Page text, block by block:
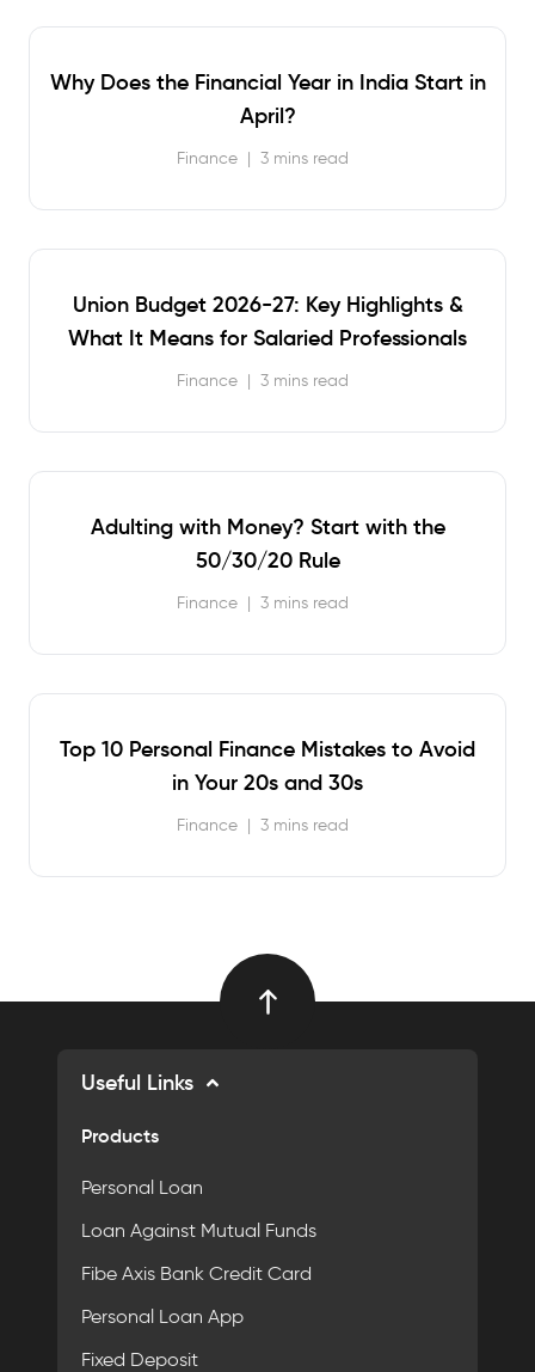
Why Does the Financial Year in India Start in
April?
Finance | 3 mins read
Union Budget 2026-27: Key Highlights &
What It Means for Salaried Professionals
Finance | 3 mins read
Adulting with Money? Start with the
50/30/20 Rule
Finance | 3 mins read
Top 10 Personal Finance Mistakes to Avoid
in Your 20s and 30s
Finance | 3 mins read
Useful Links
Products
Personal Loan
Loan Against Mutual Funds
Fibe Axis Bank Credit Card
Personal Loan App
Fixed Deposit